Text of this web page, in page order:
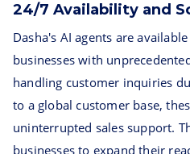
24/7 Availability and
Dasha's AI agents are
businesses with
handling customer inquiries
to a global customer base,
uninterrupted sales support.
businesses to expand their